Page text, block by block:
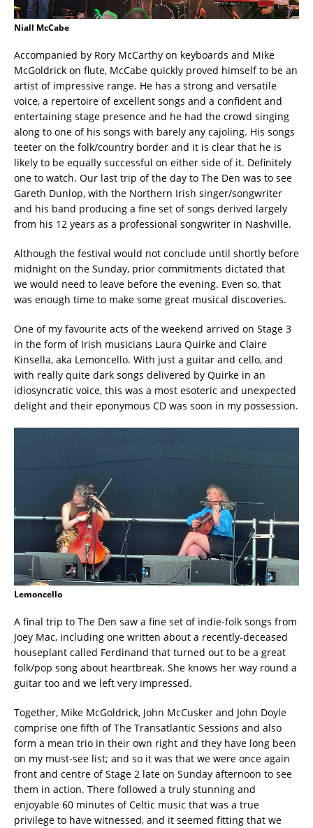
Niall McCabe
Accompanied by Rory McCarthy on keyboards and Mike
McGoldrick on flute, McCabe quickly proved himself to be an
artist of impressive range. He has a strong and versatile
voice, a repertoire of excellent songs and a confident and
entertaining stage presence and he had the crowd singing
along to one of his songs with barely any cajoling. His songs
teeter on the folk/country border and it is clear that he is
likely to be equally successful on either side of it. Definitely
one to watch. Our last trip of the day to The Den was to see
Gareth Dunlop, with the Northern Irish singer/songwriter
and his band producing a fine set of songs derived largely
from his 12 years as a professional songwriter in Nashville.
Although the festival would not conclude until shortly before
midnight on the Sunday, prior commitments dictated that
we would need to leave before the evening. Even so, that
was enough time to make some great musical discoveries.
One of my favourite acts of the weekend arrived on Stage 3
in the form of Irish musicians Laura Quirke and Claire
Kinsella, aka Lemoncello. With just a guitar and cello, and
with really quite dark songs delivered by Quirke in an
idiosyncratic voice, this was a most esoteric and unexpected
delight and their eponymous CD was soon in my possession.
Lemoncello
A final trip to The Den saw a fine set of indie-folk songs from
Joey Mac, including one written about a recently-deceased
houseplant called Ferdinand that turned out to be a great
folk/pop song about heartbreak. She knows her way round a
guitar too and we left very impressed.
Together, Mike McGoldrick, John McCusker and John Doyle
comprise one fifth of The Transatlantic Sessions and also
form a mean trio in their own right and they have long been
on my must-see list; and so it was that we were once again
front and centre of Stage 2 late on Sunday afternoon to see
them in action. There followed a truly stunning and
enjoyable 60 minutes of Celtic music that was a true
privilege to have witnessed, and it seemed fitting that we